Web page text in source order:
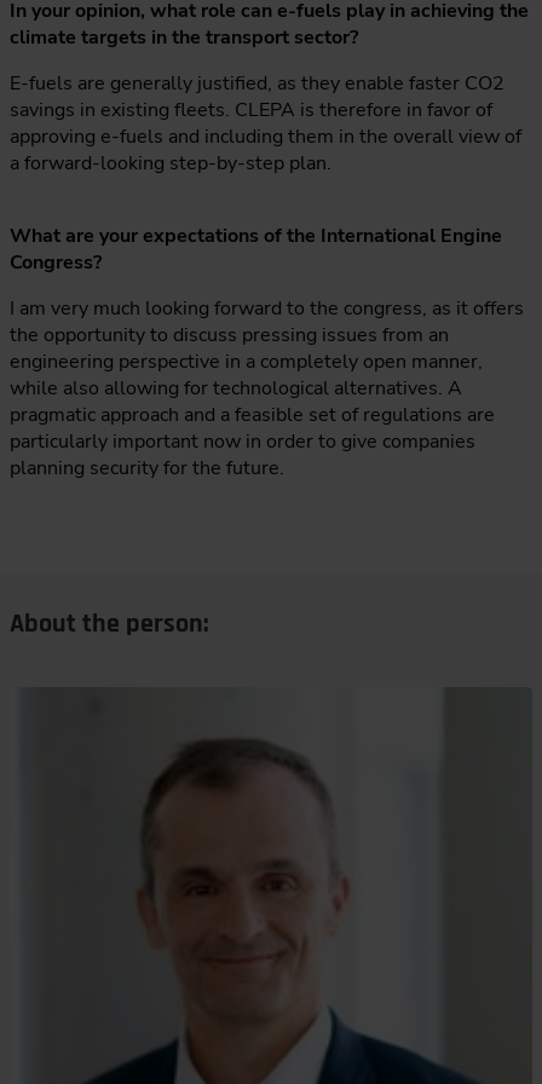
In your opinion, what role can e-fuels play in achieving the
climate targets in the transport sector?
E-fuels are generally justified, as they enable faster CO2
savings in existing fleets. CLEPA is therefore in favor of
approving e-fuels and including them in the overall view of
a forward-looking step-by-step plan.
What are your expectations of the International Engine
Congress?
I am very much looking forward to the congress, as it offers
the opportunity to discuss pressing issues from an
engineering perspective in a completely open manner,
while also allowing for technological alternatives. A
pragmatic approach and a feasible set of regulations are
particularly important now in order to give companies
planning security for the future.
About the person: